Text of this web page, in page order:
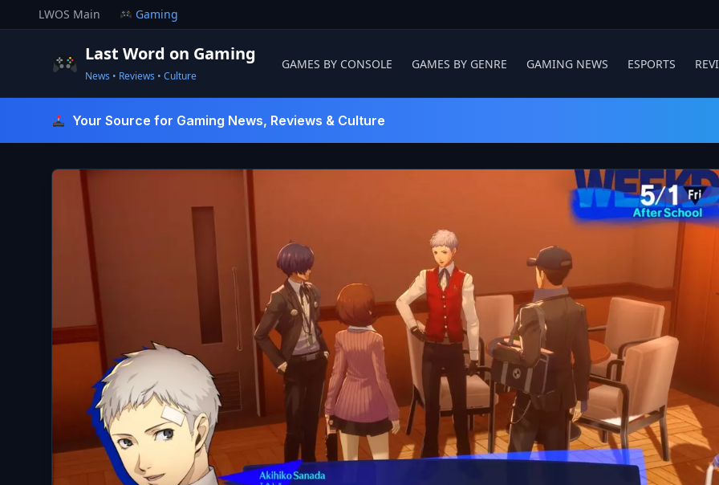
to
LWOS Main Gaming
Last Word on Gaming
News • Reviews • Culture
GAMES BY CONSOLE GAMES BY GENRE GAMING NEWS ESPORTS
Your Source for Gaming News, Reviews & Culture